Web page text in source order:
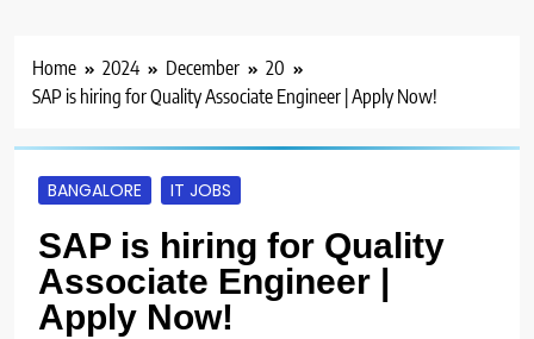
Home 2024 December
20
SAP is hiring for Quality Associate Engineer | Apply Now!
BANGALORE IT JOBS
SAP is hiring for Quality
Associate Engineer |
Apply Now!